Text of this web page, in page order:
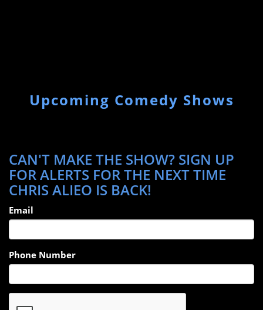
Upcoming Comedy Shows
CAN'T MAKE THE SHOW? SIGN UP
FOR ALERTS FOR THE NEXT TIME
CHRIS ALIEO IS BACK!
Email
Phone Number